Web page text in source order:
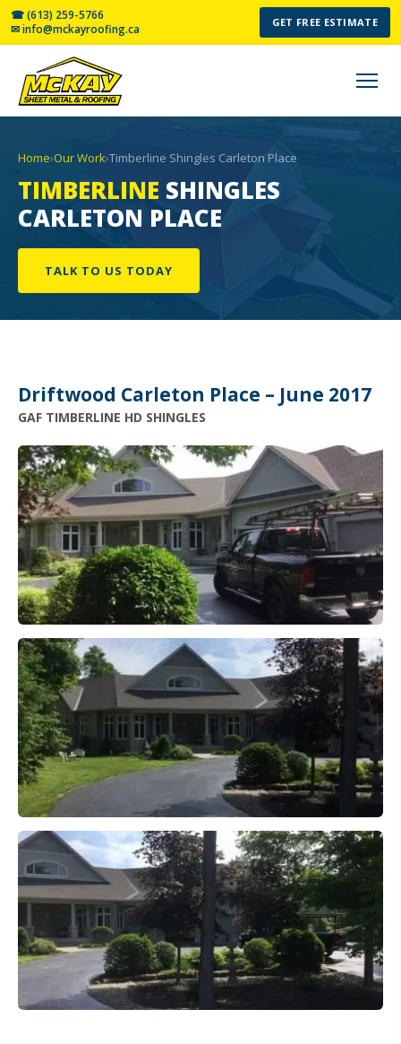
☎ (613) 259-5766
✉ info@mckayroofing.ca
GET FREE ESTIMATE
Home›Our Work›Timberline Shingles Carleton Place
TIMBERLINE SHINGLES
CARLETON PLACE
TALK TO US TODAY
Driftwood Carleton Place – June 2017
GAF TIMBERLINE HD SHINGLES